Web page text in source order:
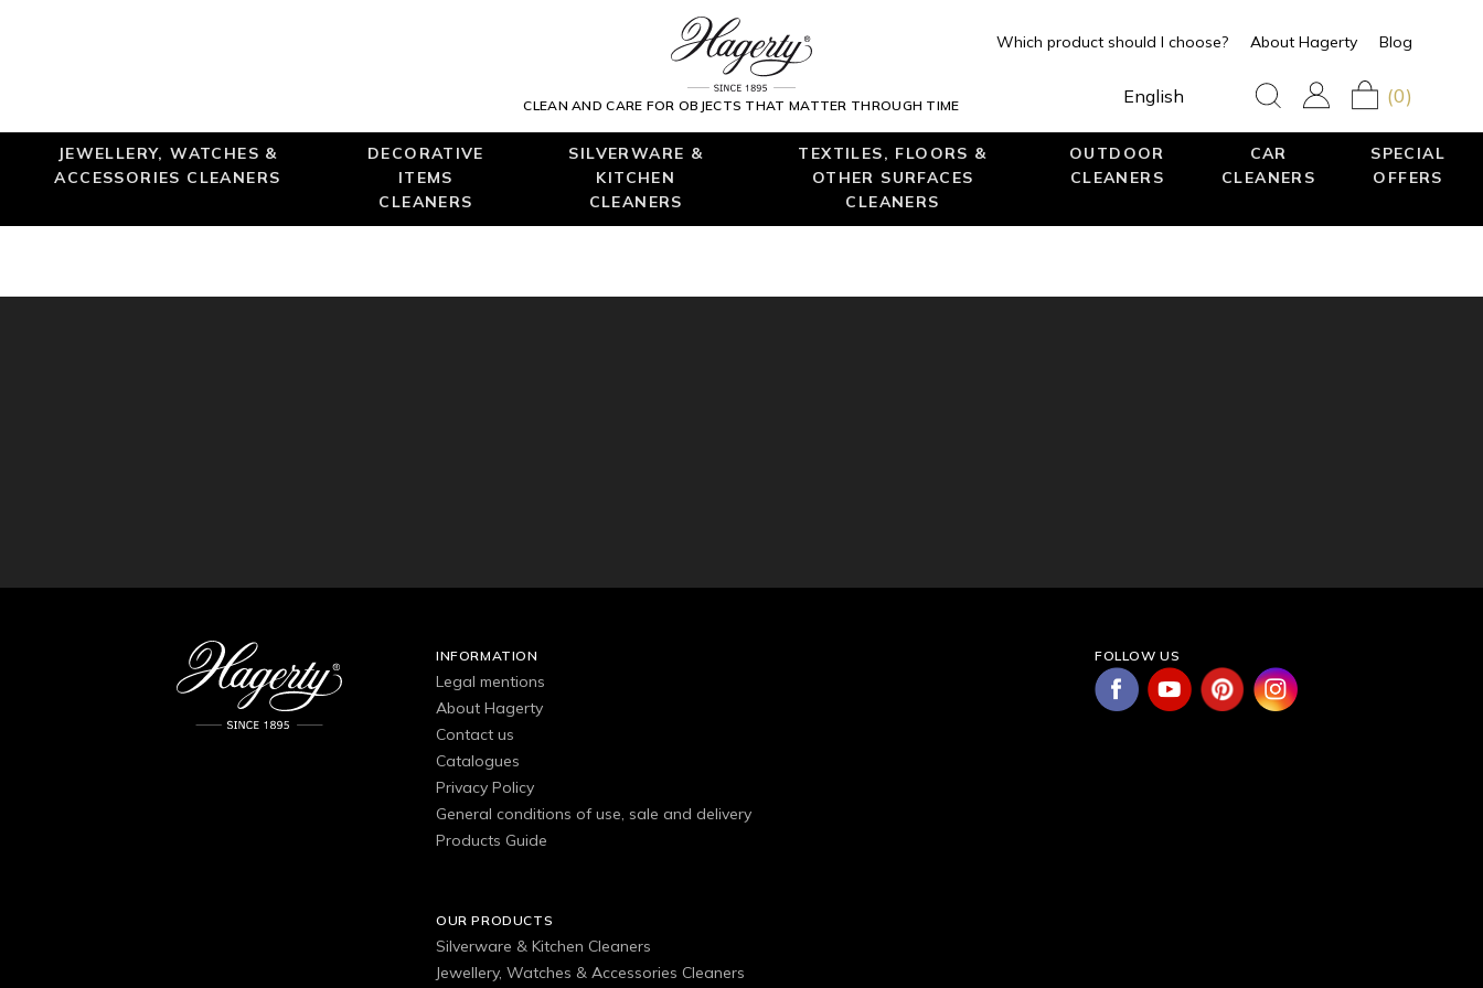
CLEAN AND CARE FOR OBJECTS THAT MATTER THROUGH TIME
Which product should I choose? About Hagerty Blog
English (0)
JEWELLERY, WATCHES &
ACCESSORIES CLEANERS
DECORATIVE
ITEMS
CLEANERS
SILVERWARE &
KITCHEN
CLEANERS
TEXTILES, FLOORS &
OTHER SURFACES
CLEANERS
OUTDOOR
CLEANERS
CAR
CLEANERS
SPECIAL
OFFERS
INFORMATION
Legal mentions
About Hagerty
Contact us
Catalogues
Privacy Policy
General conditions of use, sale and delivery
Products Guide
OUR PRODUCTS
Silverware & Kitchen Cleaners
Jewellery, Watches & Accessories Cleaners
FOLLOW US